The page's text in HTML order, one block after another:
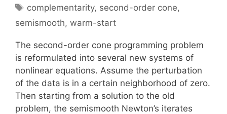
Tags
complementarity, second-order cone,
semismooth, warm-start
The second-order cone programming problem
is reformulated into several new systems of
nonlinear equations. Assume the perturbation
of the data is in a certain neighborhood of zero.
Then starting from a solution to the old
problem, the semismooth Newton’s iterates